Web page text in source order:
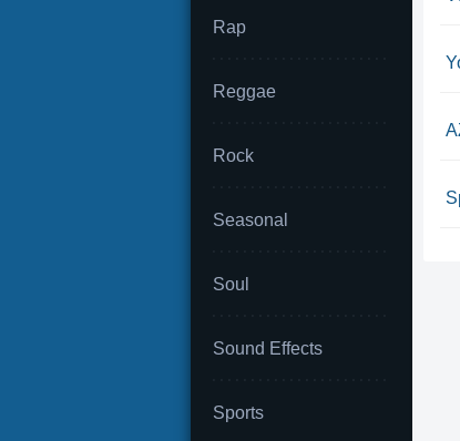
Rap
Reggae
Rock
Seasonal
Soul
Sound Effects
Sports